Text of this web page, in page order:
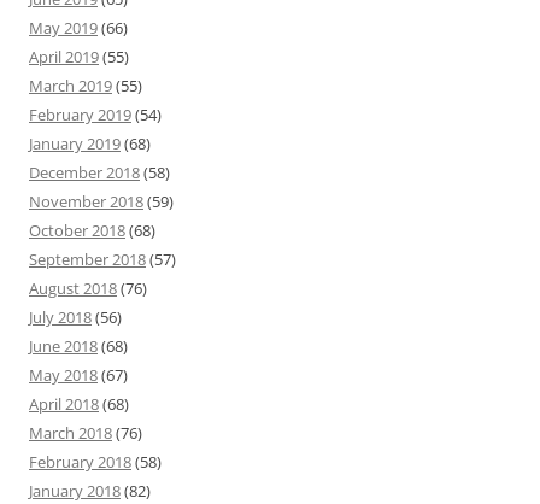
May 2019(66)
April 2019(55)
March 2019(55)
February 2019(54)
January 2019(68)
December 2018(58)
November 2018(59)
October 2018(68)
September 2018(57)
August 2018(76)
July 2018(56)
June 2018(68)
May 2018(67)
April 2018(68)
March 2018(76)
February 2018(58)
January 2018(82)